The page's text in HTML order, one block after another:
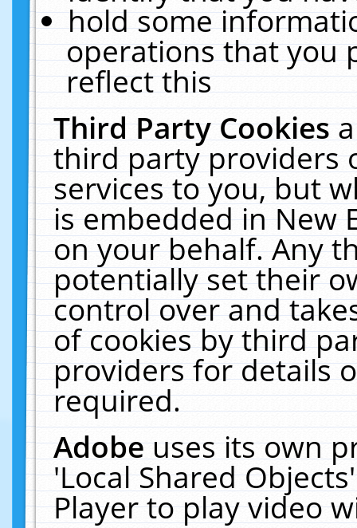
hold some
operations that you
reflect this
Third Party Cookies
third party providers
services to you, but
is embedded in New
on your behalf. Any
potentially set their
control over and
of cookies by third
providers for details
required.
Adobeuses its own
'Local Shared
Player to play video